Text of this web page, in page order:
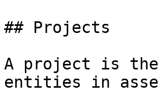
## Projects
A project is
entities in